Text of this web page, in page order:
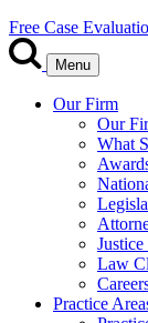
Free Case
Menu
Our Firm
Our
What
Law
Practice